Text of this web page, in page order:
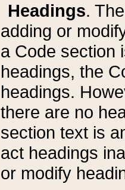
Headings.
adding or
a Code section
headings, the
headings.
there are no
section text is
act headings
or modify